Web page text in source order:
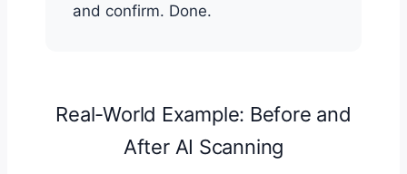
and confirm. Done.
Real-World Example: Before and
After AI Scanning